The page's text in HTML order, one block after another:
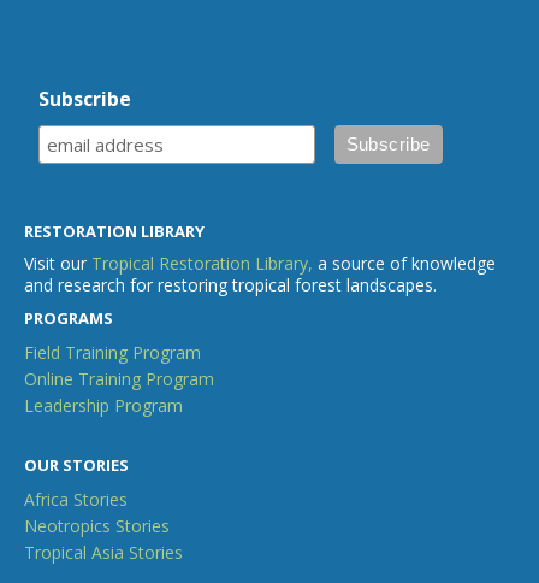
Subscribe
RESTORATION LIBRARY
Visit our Tropical Restoration Library, a source of knowledge
and research for restoring tropical forest landscapes.
PROGRAMS
Field Training Program
Online Training Program
Leadership Program
OUR STORIES
Africa Stories
Neotropics Stories
Tropical Asia Stories